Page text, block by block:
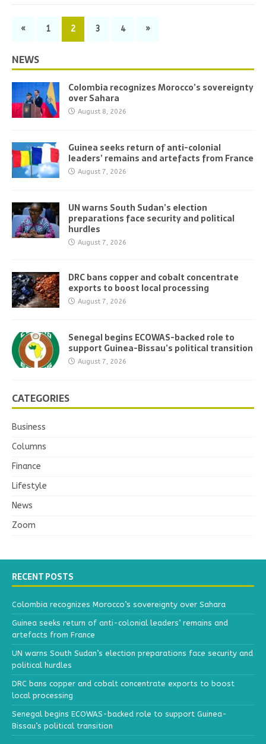
« 1 2 3 4 »
NEWS
Colombia recognizes Morocco’s sovereignty
over Sahara
August 8, 2026
Guinea seeks return of anti-colonial
leaders’ remains and artefacts from France
August 7, 2026
UN warns South Sudan’s election
preparations face security and political
hurdles
August 7, 2026
DRC bans copper and cobalt concentrate
exports to boost local processing
August 7, 2026
Senegal begins ECOWAS-backed role to
support Guinea-Bissau’s political transition
August 7, 2026
CATEGORIES
Business
Columns
Finance
Lifestyle
News
Zoom
RECENT POSTS
Colombia recognizes Morocco’s sovereignty over Sahara
Guinea seeks return of anti-colonial leaders’ remains and
artefacts from France
UN warns South Sudan’s election preparations face security and
political hurdles
DRC bans copper and cobalt concentrate exports to boost
local processing
Senegal begins ECOWAS-backed role to support Guinea-
Bissau’s political transition